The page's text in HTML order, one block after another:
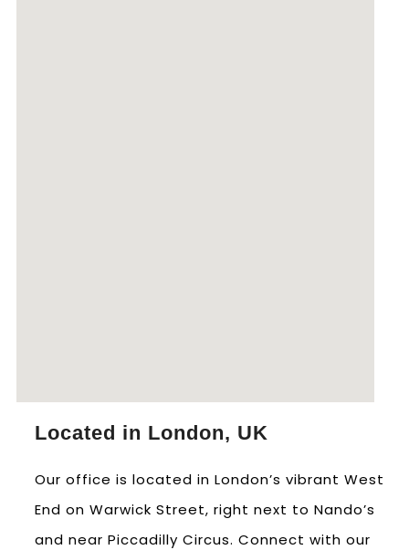
Located in London, UK
Our office is located in London’s vibrant West
End on Warwick Street, right next to Nando’s
and near Piccadilly Circus. Connect with our